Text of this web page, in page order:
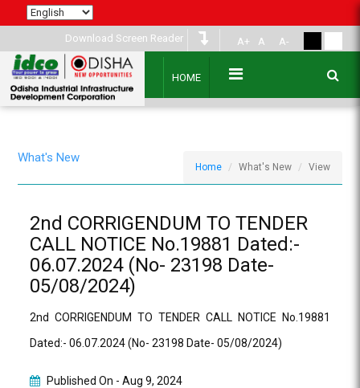
Download Screen Reader A+ A A-
HOME
What's New
Home What's New View
2nd CORRIGENDUM TO TENDER
CALL NOTICE No.19881 Dated:-
06.07.2024 (No- 23198 Date-
05/08/2024)
2nd CORRIGENDUM TO TENDER CALL NOTICE No.19881
Dated:- 06.07.2024 (No- 23198 Date- 05/08/2024)
Published On -Aug 9, 2024